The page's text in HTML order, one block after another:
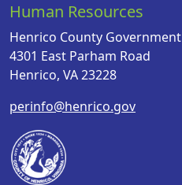
Human Resources
Henrico County Government
4301 East Parham Road
Henrico, VA 23228
perinfo@henrico.gov